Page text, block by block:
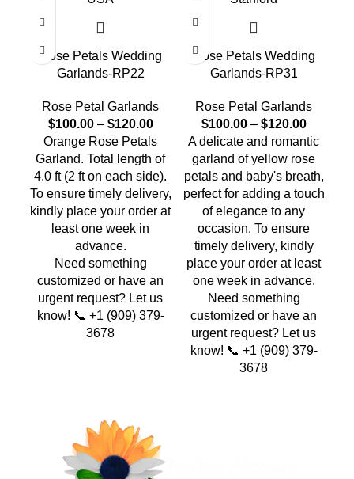
Rose Petals Wedding
Garlands-RP22
Rose Petal Garlands
$100.00 – $120.00
Orange Rose Petals
Garland. Total length of
4.0 ft (2 ft on each side).
To ensure timely delivery,
kindly place your order at
least one week in
advance.
Need something
customized or have an
urgent request? Let us
know! 📞 +1 (909) 379-
3678
Rose Petals Wedding
Garlands-RP31
Rose Petal Garlands
$100.00 – $120.00
A delicate and romantic
garland of yellow rose
petals and baby's breath,
perfect for adding a touch
of elegance to any
occasion. To ensure
timely delivery, kindly
place your order at least
one week in advance.
Need something
customized or have an
urgent request? Let us
know! 📞 +1 (909) 379-
3678